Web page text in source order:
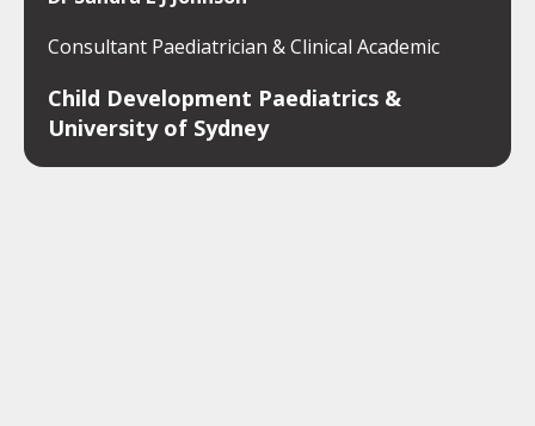
Consultant Paediatrician & Clinical Academic
Child Development Paediatrics &
University of Sydney